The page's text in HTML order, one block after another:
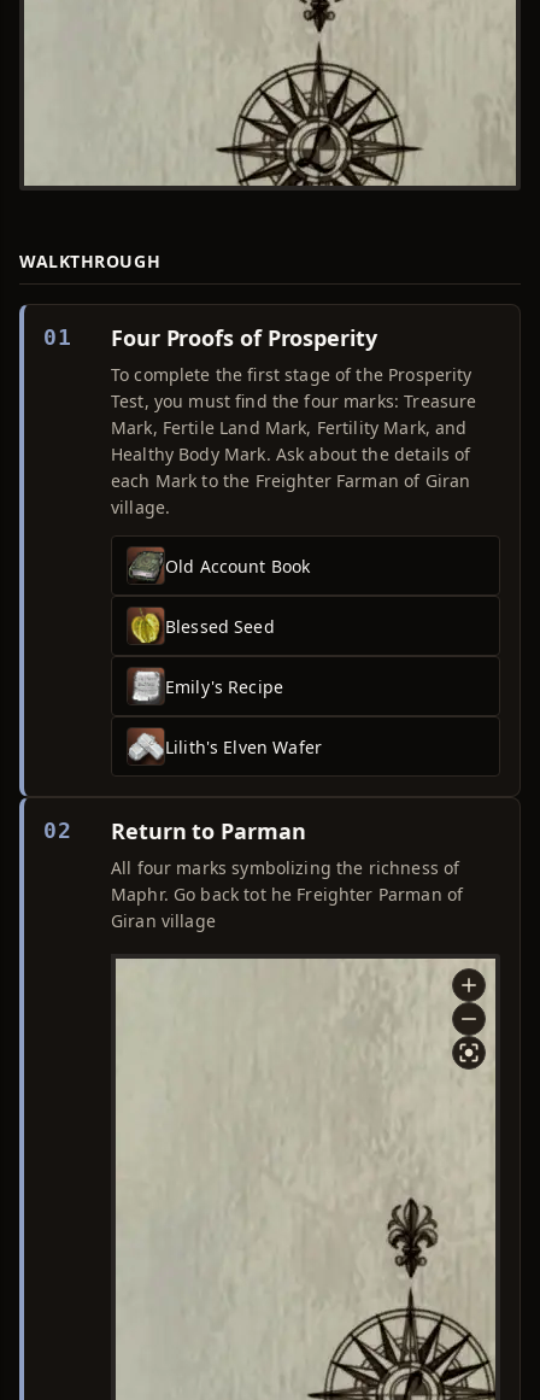
WALKTHROUGH
01 Four Proofs of Prosperity
To complete the first stage of the Prosperity
Test, you must find the four marks: Treasure
Mark, Fertile Land Mark, Fertility Mark, and
Healthy Body Mark. Ask about the details of
each Mark to the Freighter Farman of Giran
village.
Old Account Book
Blessed Seed
Emily's Recipe
Lilith's Elven Wafer
02 Return to Parman
All four marks symbolizing the richness of
Maphr. Go back tot he Freighter Parman of
Giran village